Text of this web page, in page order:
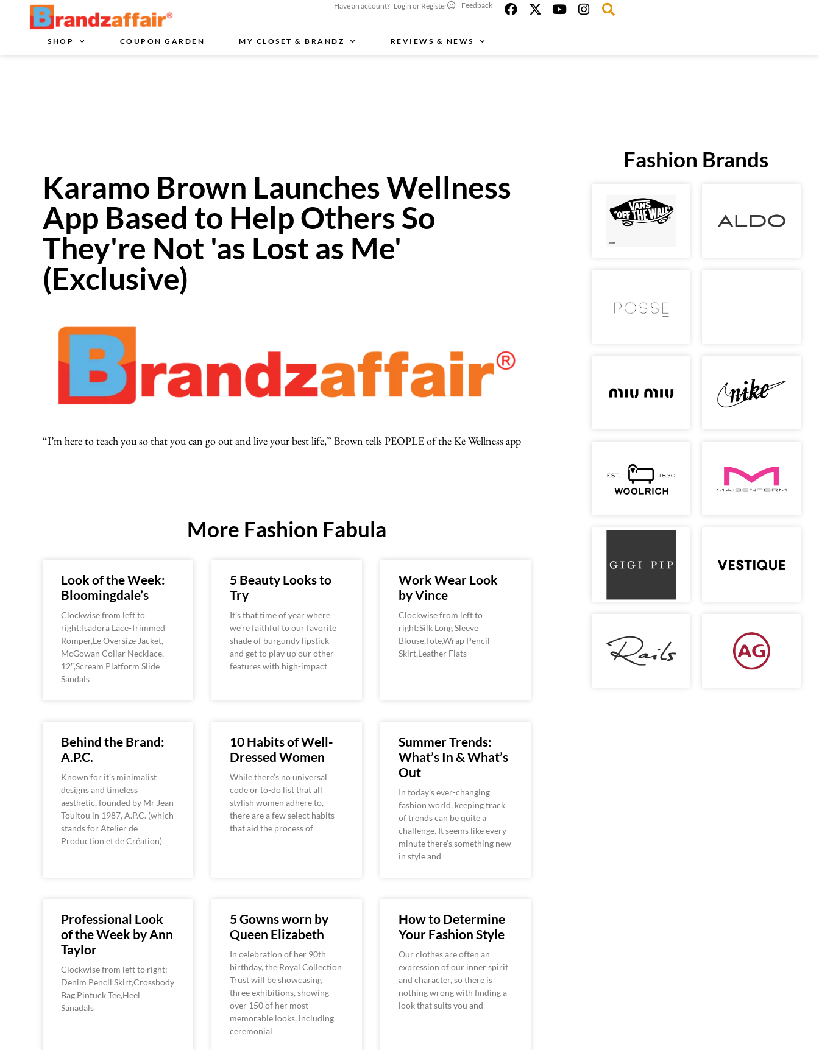
Have an account? Login or Register Feedback
SHOP COUPON GARDEN MY CLOSET & BRANDZ REVIEWS & NEWS
Karamo Brown Launches Wellness
App Based to Help Others So
They're Not 'as Lost as Me'
(Exclusive)
“I’m here to teach you so that you can go out and live your best life,” Brown tells PEOPLE of the Kē Wellness app
More Fashion Fabula
Look of the Week:
Bloomingdale’s
Clockwise from left to
right:Isadora Lace-Trimmed
Romper,Le Oversize Jacket,
McGowan Collar Necklace,
12″,Scream Platform Slide
Sandals
5 Beauty Looks to
Try
It’s that time of year where
we’re faithful to our favorite
shade of burgundy lipstick
and get to play up our other
features with high-impact
Work Wear Look
by Vince
Clockwise from left to
right:Silk Long Sleeve
Blouse,Tote,Wrap Pencil
Skirt,Leather Flats
Behind the Brand:
A.P.C.
Known for it’s minimalist
designs and timeless
aesthetic, founded by Mr Jean
Touitou in 1987, A.P.C. (which
stands for Atelier de
Production et de Création)
10 Habits of Well-
Dressed Women
While there’s no universal
code or to-do list that all
stylish women adhere to,
there are a few select habits
that aid the process of
Summer Trends:
What’s In & What’s
Out
In today’s ever-changing
fashion world, keeping track
of trends can be quite a
challenge. It seems like every
minute there’s something new
in style and
Professional Look
of the Week by Ann
Taylor
Clockwise from left to right:
Denim Pencil Skirt,Crossbody
Bag,Pintuck Tee,Heel
Sanadals
5 Gowns worn by
Queen Elizabeth
In celebration of her 90th
birthday, the Royal Collection
Trust will be showcasing
three exhibitions, showing
over 150 of her most
memorable looks, including
ceremonial
How to Determine
Your Fashion Style
Our clothes are often an
expression of our inner spirit
and character, so there is
nothing wrong with finding a
look that suits you and
Fashion Brands